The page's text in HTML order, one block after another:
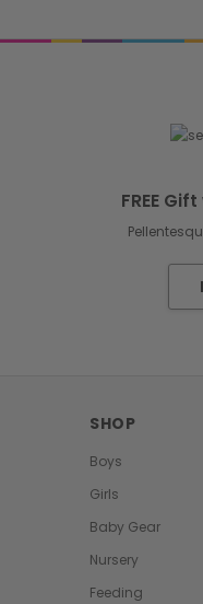
FREE
SHOP
Boys
Girls
Baby Gear
Nursery
Feeding